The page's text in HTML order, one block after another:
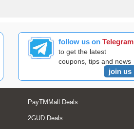
follow us onTelegram
to get the latest
coupons, tips and news
join us
PayTMMall Deals
2GUD Deals